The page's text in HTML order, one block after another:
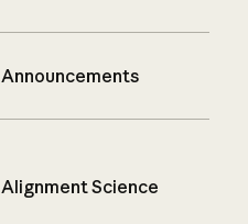
Announcements
Alignment Science